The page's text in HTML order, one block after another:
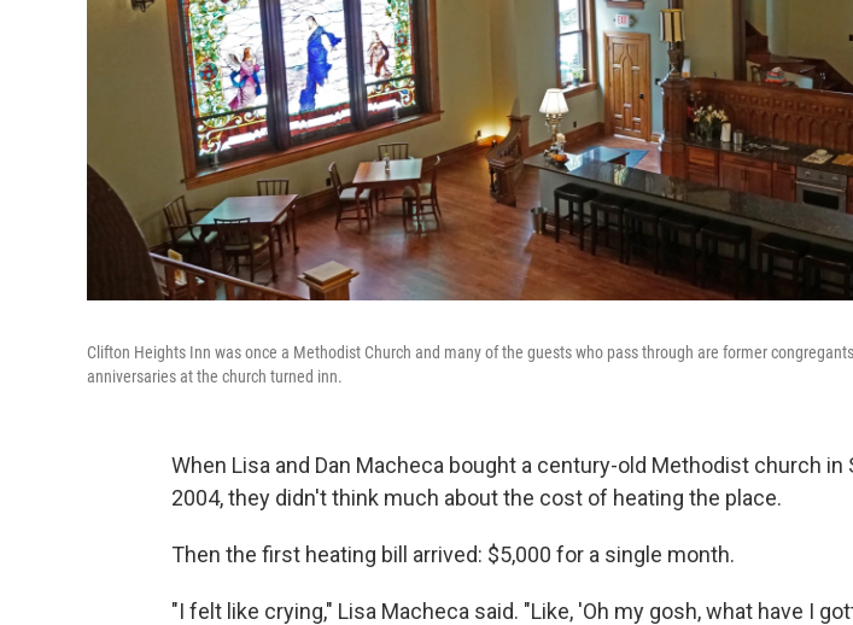
Clifton Heights Inn was once a Methodist Church and many of the guests who pass through are former
anniversaries at the church turned inn.
When Lisa and Dan Macheca bought a century-old Methodist church in
2004, they didn't think much about the cost of heating the place.
Then the first heating bill arrived: $5,000 for a single month.
"I felt like crying," Lisa Macheca said. "Like, 'Oh my gosh, what have I